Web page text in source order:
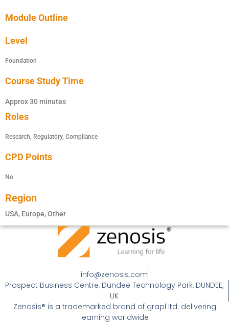
Module Outline
Roles
Research, Regulatory, Compliance
CPD Points
No
Region
Level
Foundation
Course Study Time
Approx 30 minutes
USA, Europe, Other
info@zenosis.com
Prospect Business Centre, Dundee Technology Park, DUNDEE,
UK
Zenosis® is a trademarked brand of grapl ltd. delivering
learning worldwide